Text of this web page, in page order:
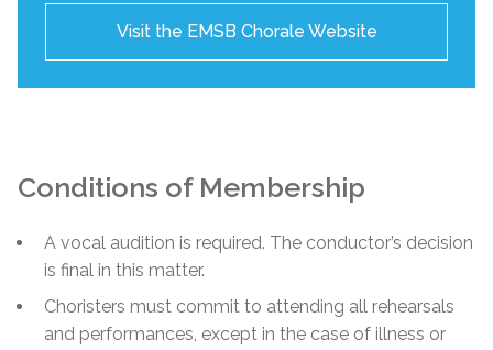
Visit the EMSB Chorale Website
Conditions of Membership
A vocal audition is required. The conductor’s decision
is final in this matter.
Choristers must commit to attending all rehearsals
and performances, except in the case of illness or